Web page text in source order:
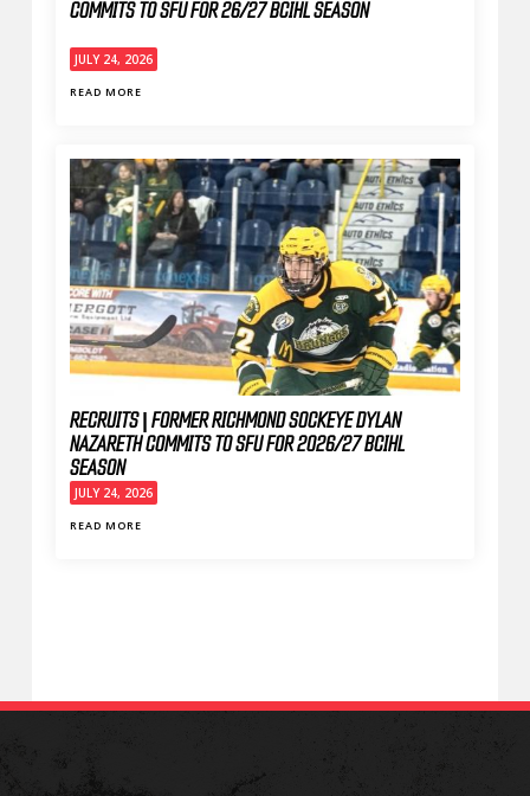
COMMITS TO SFU FOR 26/27 BCIHL SEASON
JULY 24, 2026
READ MORE
RECRUITS | FORMER RICHMOND SOCKEYE DYLAN
NAZARETH COMMITS TO SFU FOR 2026/27 BCIHL
SEASON
JULY 24, 2026
READ MORE